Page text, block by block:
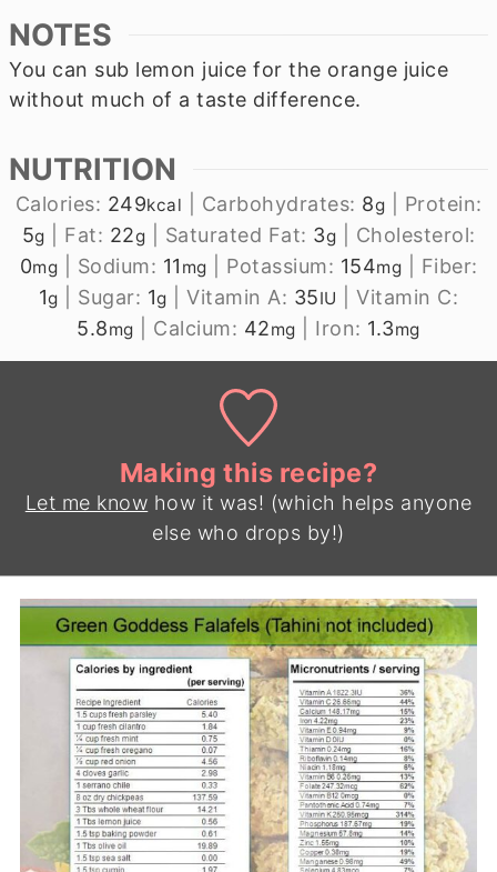
NOTES
You can sub lemon juice for the orange juice
without much of a taste difference.
NUTRITION
Calories: 249kcal Carbohydrates: 8g
Protein:
5g Fat: 22g Saturated Fat: 3g
Cholesterol:
0mg Sodium: 11 mg Potassium: 154mg
Fiber:
1g Sugar: 1g |Vitamin A: 35IU |Vitamin C:
5.8mg Calcium: 42mg Iron: 1.3mg
Making this recipe?
Let me know how it was! (which helps anyone
else who drops by!)